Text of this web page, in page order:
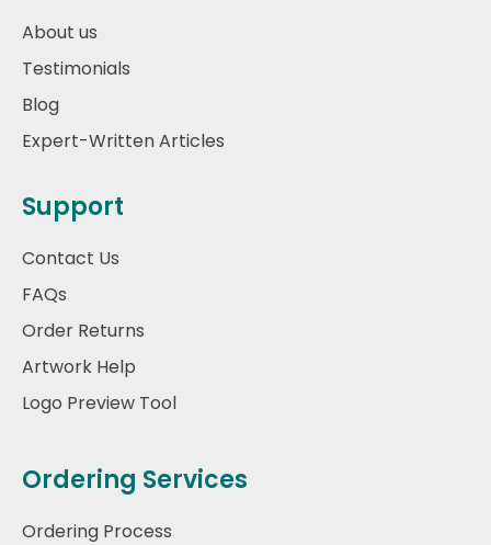
About us
Testimonials
Blog
Expert-Written Articles
Support
Contact Us
FAQs
Order Returns
Artwork Help
Logo Preview Tool
Ordering Services
Ordering Process